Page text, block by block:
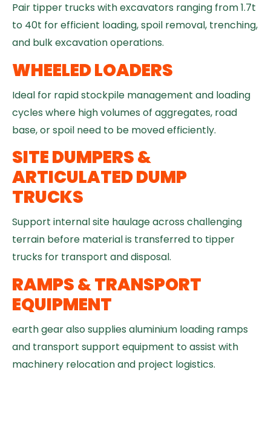
Pair tipper trucks with excavators ranging from 1.7t
to 40t for efficient loading, spoil removal, trenching,
and bulk excavation operations.
WHEELED LOADERS
Ideal for rapid stockpile management and loading
cycles where high volumes of aggregates, road
base, or spoil need to be moved efficiently.
SITE DUMPERS &
ARTICULATED DUMP
TRUCKS
Support internal site haulage across challenging
terrain before material is transferred to tipper
trucks for transport and disposal.
RAMPS & TRANSPORT
EQUIPMENT
earth gear also supplies aluminium loading ramps
and transport support equipment to assist with
machinery relocation and project logistics.